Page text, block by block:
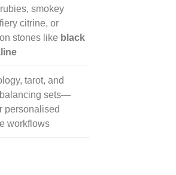
smokey
citrine, or
stones like black
tarot, and
sets—
personalised
workflows